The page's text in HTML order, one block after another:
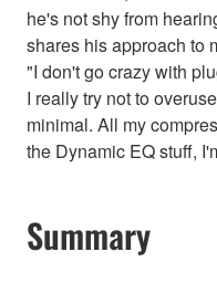
he's not shy from
shares his approach to
"I don't go crazy with
I really try not to
minimal. All my
the Dynamic EQ stuff,
Summary